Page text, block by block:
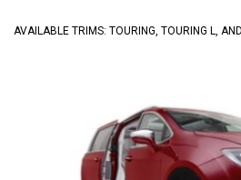
AVAILABLE TRIMS: TOURING, TOURING L,